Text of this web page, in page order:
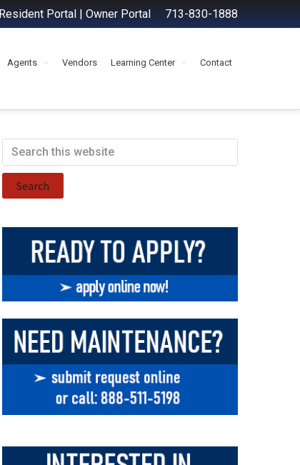
Resident Portal | Owner Portal 713-830-1888
Agents Vendors Learning Center Contact
Primary
Sidebar
Search
this
website